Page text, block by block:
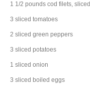
1 1/2 pounds cod filets, sliced
3 sliced tomatoes
2 sliced green peppers
3 sliced potatoes
1 sliced onion
3 sliced boiled eggs